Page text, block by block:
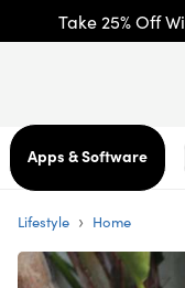
Take 25% Off
Apps & Software
Lifestyle › Home